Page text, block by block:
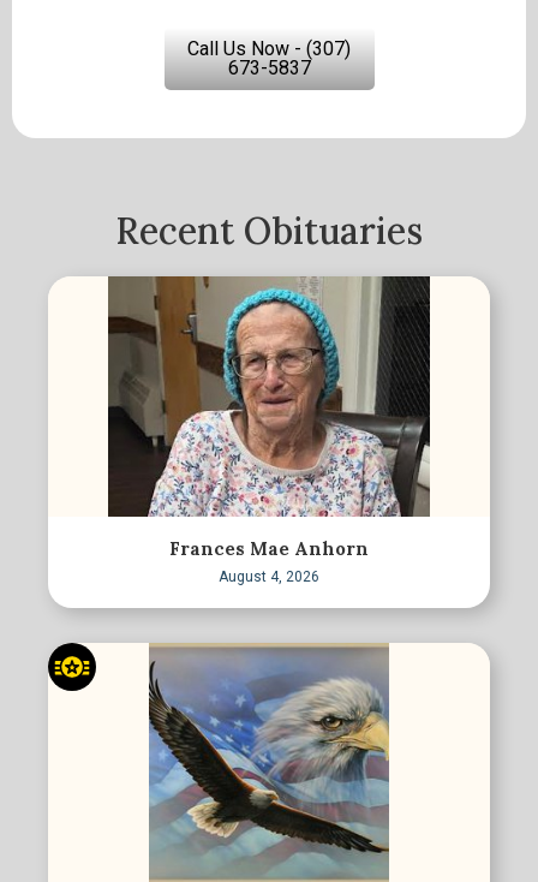
Call Us Now - (307)
673-5837
Recent Obituaries
Frances Mae Anhorn
August 4, 2026